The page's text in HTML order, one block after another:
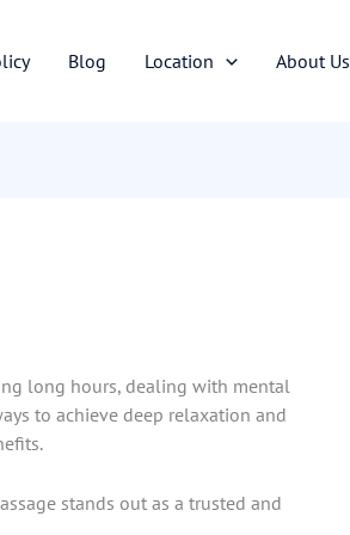
Blog Location About Us
long hours, dealing with mental
to achieve deep relaxation and
stands out as a trusted and